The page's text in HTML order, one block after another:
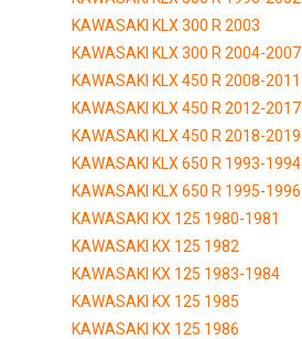
KAWASAKI KLX 300 R 2003
KAWASAKI KLX 300 R 2004-2007
KAWASAKI KLX 450 R 2008-2011
KAWASAKI KLX 450 R 2012-2017
KAWASAKI KLX 450 R 2018-2019
KAWASAKI KLX 650 R 1993-1994
KAWASAKI KLX 650 R 1995-1996
KAWASAKI KX 125 1980-1981
KAWASAKI KX 125 1982
KAWASAKI KX 125 1983-1984
KAWASAKI KX 125 1985
KAWASAKI KX 125 1986